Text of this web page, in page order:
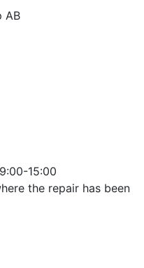
AB
15:00
the repair has been